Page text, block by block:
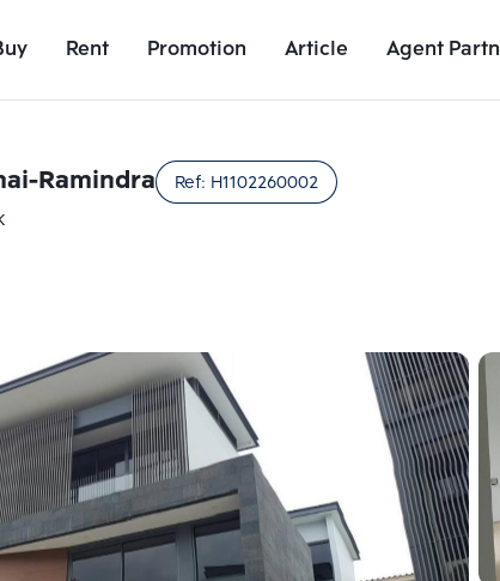
Rent Promotion Article Agent
Unit Details
Ramindra Ref: H1102260002
units
Add comparative units